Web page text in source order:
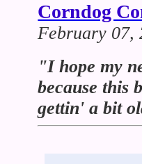
Corndog
February 07,
"I hope my
because this
gettin' a bit